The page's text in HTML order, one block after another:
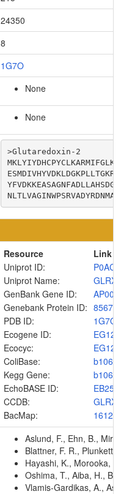
24350
8
1G7O
None
None
>Glutaredoxin-2
Resource
Link
Uniprot ID:
P0AC59
Uniprot Name:
GenBank Gene ID:
Genebank Protein ID:
PDB ID:
1G7O
Ecogene ID:
EG12688
Ecocyc:
EG12688
ColiBase:
b1064
Kegg Gene:
b1064
EchoBASE ID:
EB2551
CCDB:
BacMap:
Aslund, F., Ehn, B.,
Blattner, F. R., Plunkett,
Hayashi, K., Morooka, N.,
Oshima, T., Aiba, H.,
Vlamis-Gardikas, A.,